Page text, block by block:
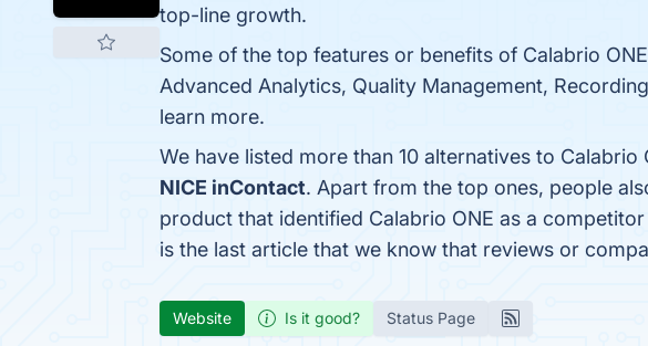
top-line growth.
Some of the top features or benefits of Calabrio
Advanced Analytics, Quality Management,
learn more.
We have listed more than 10 alternatives to
NICE inContact. Apart from the top ones, people
product that identified Calabrio ONE as a competitor
is the last article that we know that reviews or
Website Is it good? Status Page